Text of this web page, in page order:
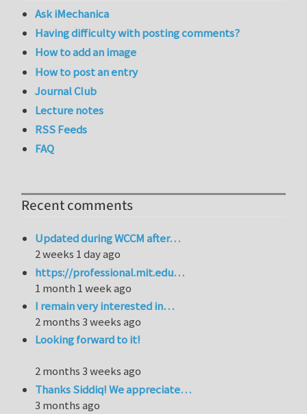
Ask iMechanica
Having difficulty with posting comments?
How to add an image
How to post an entry
Journal Club
Lecture notes
RSS Feeds
FAQ
Recent comments
Updated during WCCM after…
2 weeks 1 day ago
https://professional.mit.edu…
1 month 1 week ago
I remain very interested in…
2 months 3 weeks ago
Looking forward to it!
2 months 3 weeks ago
Thanks Siddiq! We appreciate…
3 months ago